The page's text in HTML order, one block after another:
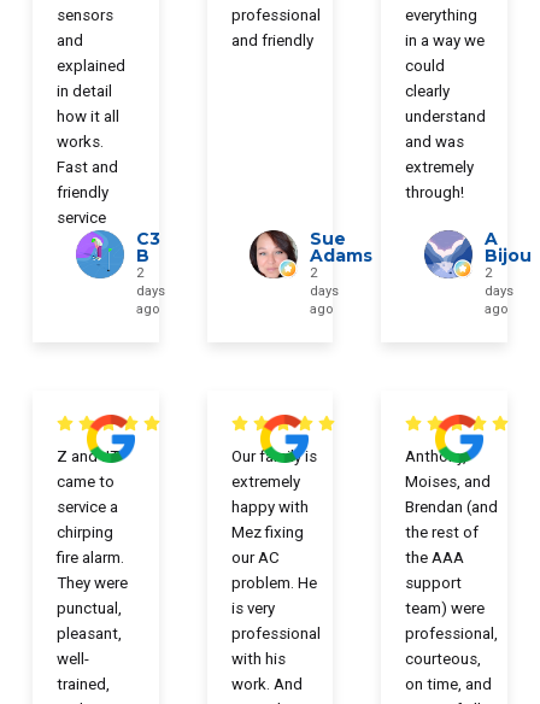
sensors
and
explained
in detail
how it all
works.
Fast and
friendly
service
C3
B
2
days
ago
professional
and friendly
Sue
Adams
2
days
ago
everything
in a way we
could
clearly
understand
and was
extremely
through!
A
Bijou
2
days
ago
Z and JT
came to
service a
chirping
fire alarm.
They were
punctual,
pleasant,
well-
trained,
Our family is
extremely
happy with
Mez fixing
our AC
problem. He
is very
professional
with his
work. And
Anthony,
Moises, and
Brendan (and
the rest of
the AAA
support
team) were
professional,
courteous,
on time, and